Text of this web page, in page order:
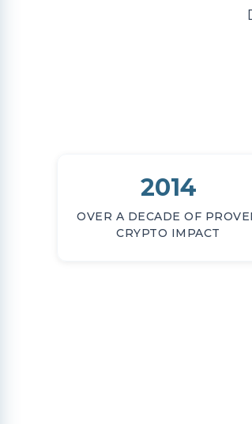
2014
OVER A DECADE OF
CRYPTO IMPACT